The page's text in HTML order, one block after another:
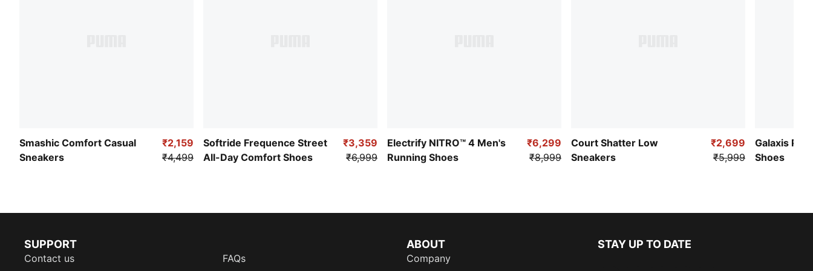
Smashic Comfort Casual
Sneakers
₹2,159
₹4,499
Softride Frequence Street
All-Day Comfort Shoes
₹3,359
₹6,999
Electrify NITRO™ 4 Men's
Running Shoes
₹6,299
₹8,999
Court Shatter Low
Sneakers
₹2,699
₹5,999
Galaxis Pro
Shoes
SUPPORT
Contact us
FAQs
ABOUT
Company
STAY UP TO DATE